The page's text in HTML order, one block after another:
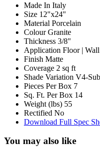
Made In Italy
Size 12"x24"
Material Porcelain
Colour Granite
Thickness 3/8"
Application Floor |
Finish Matte
Coverage 2 sq ft
Shade Variation V4-
Pieces Per Box 7
Sq. Ft. Per Box 14
Weight (lbs) 55
Rectified No
Download Full Spec
You may also like